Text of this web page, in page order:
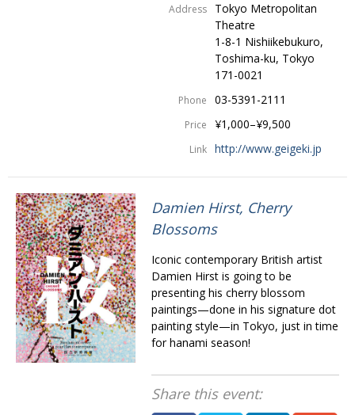
Address
Tokyo Metropolitan
Theatre
1-8-1 Nishiikebukuro,
Toshima-ku, Tokyo
171-0021
Phone 03-5391-2111
Price ¥1,000–¥9,500
Link http://www.geigeki.jp
Damien Hirst, Cherry
Blossoms
Iconic contemporary British artist
Damien Hirst is going to be
presenting his cherry blossom
paintings—done in his signature dot
painting style—in Tokyo, just in time
for hanami season!
Share this event: